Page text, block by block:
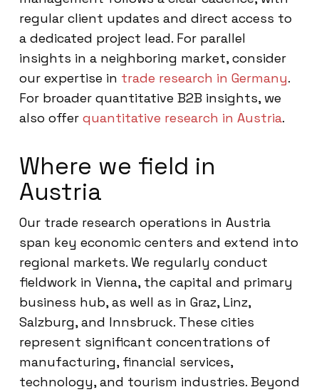
regular client updates and direct access to
a dedicated project lead. For parallel
insights in a neighboring market, consider
our expertise in trade research in Germany.
For broader quantitative B2B insights, we
also offer quantitative research in Austria.
Where we field in
Austria
Our trade research operations in Austria
span key economic centers and extend into
regional markets. We regularly conduct
fieldwork in Vienna, the capital and primary
business hub, as well as in Graz, Linz,
Salzburg, and Innsbruck. These cities
represent significant concentrations of
manufacturing, financial services,
technology, and tourism industries. Beyond